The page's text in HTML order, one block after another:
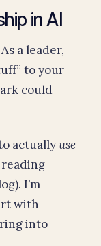
in AI
a leader,
to your
could
actuallyuse
reading
I’m
with
into